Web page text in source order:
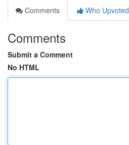
Comments
Who Upvoted
Comments
Submit a Comment
No HTML